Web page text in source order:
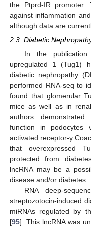
the Ptprd-IR promoter.
against inflammation
although data are
2.3. Diabetic
In the
upregulated 1 (Tug1)
diabetic nephropathy
performed RNA-seq to
found that glomerular
mice as well as in
authors
function in podocytes
activated receptor-γ
that overexpressed
protected from
lncRNA may be a
disease and/or diabetes.
RNA deep-
streptozotocin-induced
miRNAs regulated by
[95]. This lncRNA was